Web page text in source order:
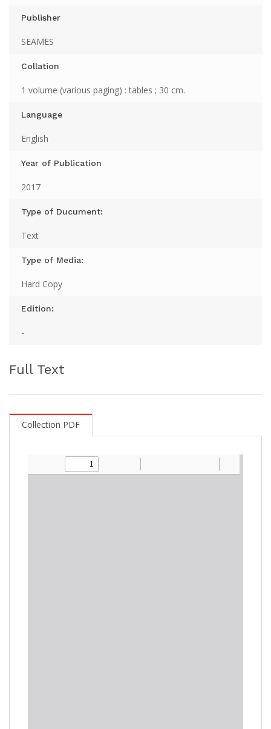
Publisher
SEAMES
Collation
1 volume (various paging) : tables ; 30 cm.
Language
English
Year of Publication
2017
Type of Ducument:
Text
Type of Media:
Hard Copy
Edition:
-
Full Text
Collection PDF